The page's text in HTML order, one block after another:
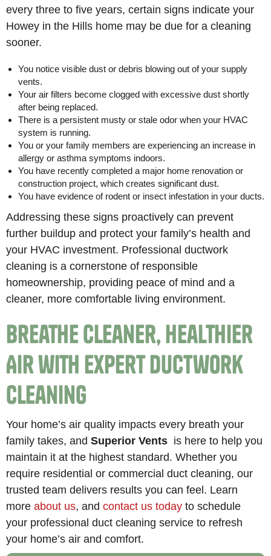
every three to five years, certain signs indicate your
Howey in the Hills home may be due for a cleaning
sooner.
You notice visible dust or debris blowing out of your supply
vents.
Your air filters become clogged with excessive dust shortly
after being replaced.
There is a persistent musty or stale odor when your HVAC
system is running.
You or your family members are experiencing an increase in
allergy or asthma symptoms indoors.
You have recently completed a major home renovation or
construction project, which creates significant dust.
You have evidence of rodent or insect infestation in your ducts.
Addressing these signs proactively can prevent
further buildup and protect your family’s health and
your HVAC investment. Professional ductwork
cleaning is a cornerstone of responsible
homeownership, providing peace of mind and a
cleaner, more comfortable living environment.
Breathe Cleaner, Healthier
Air with Expert Ductwork
Cleaning
Your home’s air quality impacts every breath your
family takes, andSuperior Vents is here to help you
maintain it at the highest standard. Whether you
require residential or commercial duct cleaning, our
trusted team delivers results you can feel. Learn
moreabout us, andcontact us today to schedule
your professional duct cleaning service to refresh
your home’s air and comfort.